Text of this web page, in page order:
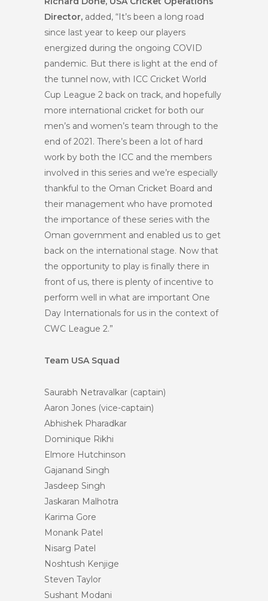
Director, added, “It’s been a long road
since last year to keep our players
energized during the ongoing COVID
pandemic. But there is light at the end of
the tunnel now, with ICC Cricket World
Cup League 2 back on track, and hopefully
more international cricket for both our
men’s and women’s team through to the
end of 2021. There’s been a lot of hard
work by both the ICC and the members
involved in this series and we’re especially
thankful to the Oman Cricket Board and
their management who have promoted
the importance of these series with the
Oman government and enabled us to get
back on the international stage. Now that
the opportunity to play is finally there in
front of us, there is plenty of incentive to
perform well in what are important One
Day Internationals for us in the context of
CWC League 2.”
Team USA Squad
Saurabh Netravalkar (captain)
Aaron Jones (vice-captain)
Abhishek Pharadkar
Dominique Rikhi
Elmore Hutchinson
Gajanand Singh
Jasdeep Singh
Jaskaran Malhotra
Karima Gore
Monank Patel
Nisarg Patel
Noshtush Kenjige
Steven Taylor
Sushant Modani